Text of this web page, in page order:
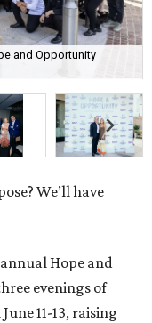
and Opportunity
We’ll have
Hope and
evenings of
11-13, raising